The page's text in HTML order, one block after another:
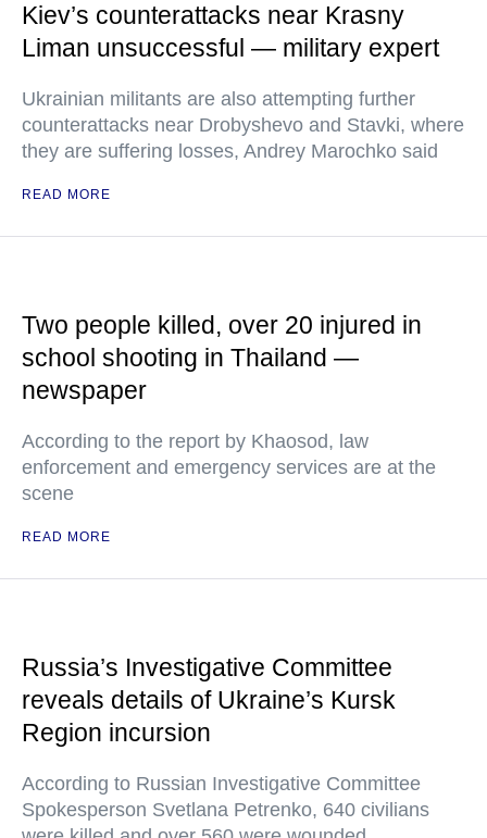
Kiev’s counterattacks near Krasny
Liman unsuccessful — military expert
Ukrainian militants are also attempting further
counterattacks near Drobyshevo and Stavki, where
they are suffering losses, Andrey Marochko said
READ MORE
Two people killed, over 20 injured in
school shooting in Thailand —
newspaper
According to the report by Khaosod, law
enforcement and emergency services are at the
scene
READ MORE
Russia’s Investigative Committee
reveals details of Ukraine’s Kursk
Region incursion
According to Russian Investigative Committee
Spokesperson Svetlana Petrenko, 640 civilians